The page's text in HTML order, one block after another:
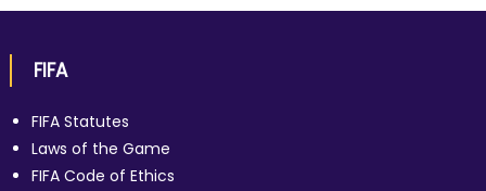
FIFA
FIFA Statutes
Laws of the Game
FIFA Code of Ethics